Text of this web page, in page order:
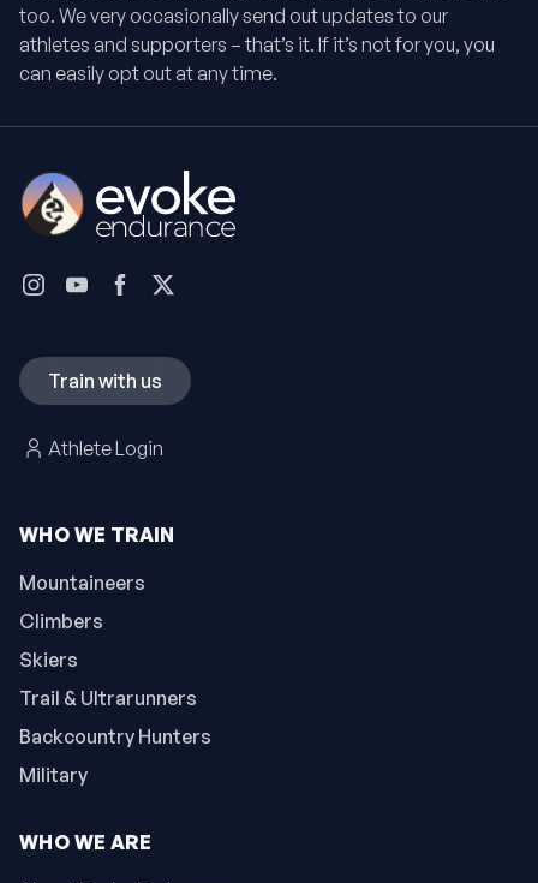
too. We very occasionally send out updates to our
athletes and supporters – that’s it. If it’s not for you, you
can easily opt out at any time.
WHO WE TRAIN
Mountaineers
Climbers
Skiers
Trail & Ultrarunners
Backcountry Hunters
Military
WHO WE ARE
Train with us
Athlete Login